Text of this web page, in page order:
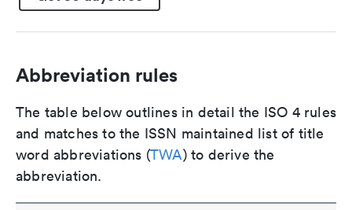
Abbreviation rules
The table below outlines in detail the ISO 4 rules
and matches to the ISSN maintained list of title
word abbreviations (TWA) to derive the
abbreviation.